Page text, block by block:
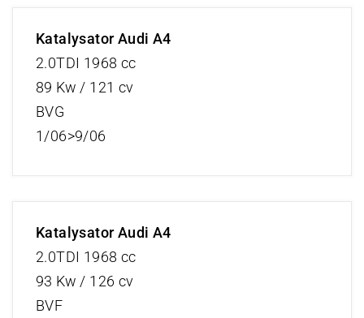
Katalysator Audi A4
2.0TDI 1968 cc
89 Kw / 121 cv
BVG
1/06>9/06
Katalysator Audi A4
2.0TDI 1968 cc
93 Kw / 126 cv
BVF